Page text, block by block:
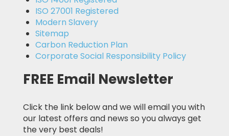
ISO 27001 Registered
Modern Slavery
Sitemap
Carbon Reduction Plan
Corporate Social Responsibility Policy
FREE Email Newsletter
Click the link below and we will email you with
our latest offers and news so you always get
the very best deals!